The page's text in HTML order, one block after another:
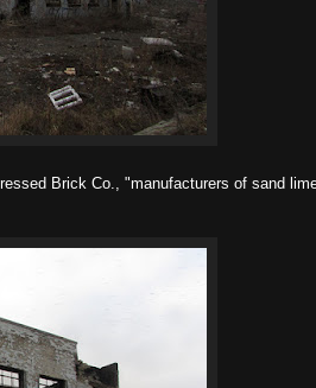
Brick Co., "manufacturers of sand